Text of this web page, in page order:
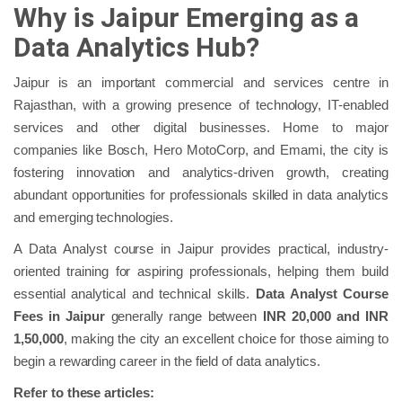
Why is Jaipur Emerging as a
Data Analytics Hub?
Jaipur is an important commercial and services centre in
Rajasthan, with a growing presence of technology, IT-enabled
services and other digital businesses. Home to major
companies like Bosch, Hero MotoCorp, and Emami, the city is
fostering innovation and analytics-driven growth, creating
abundant opportunities for professionals skilled in data analytics
and emerging technologies.
A Data Analyst course in Jaipur provides practical, industry-
oriented training for aspiring professionals, helping them build
essential analytical and technical skills. Data Analyst Course
Fees in Jaipur generally range between INR 20,000 and INR
1,50,000, making the city an excellent choice for those aiming to
begin a rewarding career in the field of data analytics.
Refer to these articles: